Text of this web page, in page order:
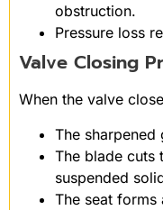
obstruction.
Pressure loss
Valve Closing
When the valve
The
The blade cuts
suspended
The seat forms